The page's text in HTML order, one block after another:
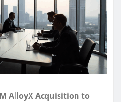
AlloyX Acquisition to